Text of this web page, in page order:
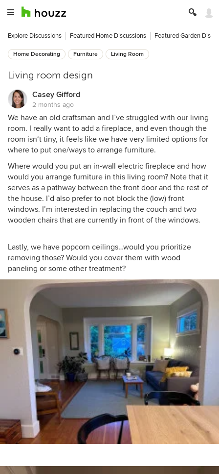
Explore Discussions Featured Home Discussions Featured Garden
Home Decorating Furniture Living Room
Living room design
Casey Gifford
2 months ago
We have an old craftsman and I’ve struggled with our living
room. I really want to add a fireplace, and even though the
room isn‘t tiny, it feels like we have very limited options for
where to put one/ways to arrange furniture.
Where would you put an in-wall electric fireplace and how
would you arrange furniture in this living room? Note that it
serves as a pathway between the front door and the rest of
the house. I’d also prefer to not block the (low) front
windows. I’m interested in replacing the couch and two
wooden chairs that are currently in front of the windows.
Lastly, we have popcorn ceilings…would you prioritize
removing those? Would you cover them with wood
paneling or some other treatment?